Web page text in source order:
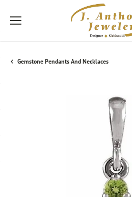
Gemstone Pendants And Necklaces